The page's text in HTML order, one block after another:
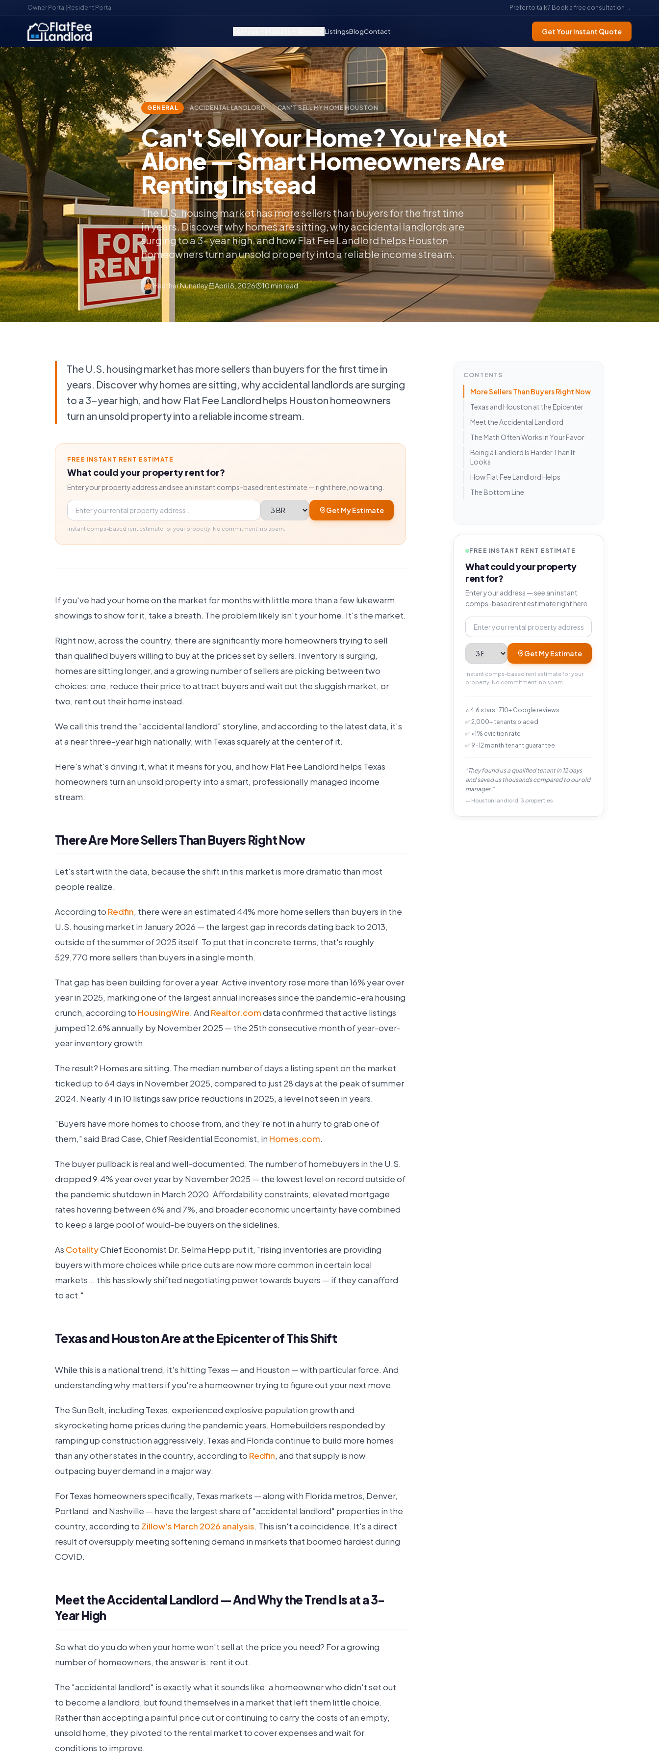
Owner Portal Resident Portal Prefer to talk? Book a free consultation →
ListingsBlogContact Get Your Instant Quote
Home /Blog
GENERAL ACCIDENTAL LANDLORD CAN'T SELL MY HOME HOUSTON
Can't Sell Your Home? You're Not
Alone — Smart Homeowners Are
Renting Instead
The U.S. housing market has more sellers than buyers for the first time
in years. Discover why homes are sitting, why accidental landlords are
surging to a 3-year high, and how Flat Fee Landlord helps Houston
homeowners turn an unsold property into a reliable income stream.
Heather Nunerley April 8, 2026 10min read
The U.S. housing market has more sellers than buyers for the first time in
years. Discover why homes are sitting, why accidental landlords are surging
to a 3-year high, and how Flat Fee Landlord helps Houston homeowners
turn an unsold property into a reliable income stream.
FREE INSTANT RENT ESTIMATE
What could your property rent for?
Enter your property address and see an instant comps-based rent estimate — right here, no waiting.
Property address Bedrooms Get My Estimate
Instant comps-based rent estimate for your property. No commitment, no spam.
If you've had your home on the market for months with little more than a few lukewarm
showings to show for it, take a breath. The problem likely isn't your home. It's the market.
Right now, across the country, there are significantly more homeowners trying to sell
than qualified buyers willing to buy at the prices set by sellers. Inventory is surging,
homes are sitting longer, and a growing number of sellers are picking between two
choices: one, reduce their price to attract buyers and wait out the sluggish market, or
two, rent out their home instead.
We call this trend the "accidental landlord" storyline, and according to the latest data, it's
at a near three-year high nationally, with Texas squarely at the center of it.
Here's what's driving it, what it means for you, and how Flat Fee Landlord helps Texas
homeowners turn an unsold property into a smart, professionally managed income
stream.
There Are More Sellers Than Buyers Right Now
Let's start with the data, because the shift in this market is more dramatic than most
people realize.
According to Redfin, there were an estimated 44% more home sellers than buyers in the
U.S. housing market in January 2026 — the largest gap in records dating back to 2013,
outside of the summer of 2025 itself. To put that in concrete terms, that's roughly
529,770 more sellers than buyers in a single month.
That gap has been building for over a year. Active inventory rose more than 16% year over
year in 2025, marking one of the largest annual increases since the pandemic-era housing
crunch, according to HousingWire. And Realtor.comdata confirmed that active listings
jumped 12.6% annually by November 2025 — the 25th consecutive month of year-over-
year inventory growth.
The result? Homes are sitting. The median number of days a listing spent on the market
ticked up to 64 days in November 2025, compared to just 28 days at the peak of summer
2024. Nearly 4 in 10 listings saw price reductions in 2025, a level not seen in years.
"Buyers have more homes to choose from, and they're not in a hurry to grab one of
them," said Brad Case, Chief Residential Economist, in Homes.com.
The buyer pullback is real and well-documented. The number of homebuyers in the U.S.
dropped 9.4% year over year by November 2025 — the lowest level on record outside of
the pandemic shutdown in March 2020. Affordability constraints, elevated mortgage
rates hovering between 6% and 7%, and broader economic uncertainty have combined
to keep a large pool of would-be buyers on the sidelines.
As CotalityChief Economist Dr. Selma Hepp put it, "rising inventories are providing
buyers with more choices while price cuts are now more common in certain local
markets... this has slowly shifted negotiating power towards buyers — if they can afford
to act."
Texas and Houston Are at the Epicenter of This Shift
While this is a national trend, it's hitting Texas — and Houston — with particular force. And
understanding why matters if you're a homeowner trying to figure out your next move.
The Sun Belt, including Texas, experienced explosive population growth and
skyrocketing home prices during the pandemic years. Homebuilders responded by
ramping up construction aggressively. Texas and Florida continue to build more homes
than any other states in the country, according to Redfin, and that supply is now
outpacing buyer demand in a major way.
For Texas homeowners specifically, Texas markets — along with Florida metros, Denver,
Portland, and Nashville — have the largest share of "accidental landlord" properties in the
country, according to Zillow's March 2026 analysis. This isn't a coincidence. It's a direct
result of oversupply meeting softening demand in markets that boomed hardest during
COVID.
Meet the Accidental Landlord — And Why the Trend Is at a 3-
Year High
So what do you do when your home won't sell at the price you need? For a growing
number of homeowners, the answer is: rent it out.
The "accidental landlord" is exactly what it sounds like: a homeowner who didn't set out
to become a landlord, but found themselves in a market that left them little choice.
Rather than accepting a painful price cut or continuing to carry the costs of an empty,
unsold home, they pivoted to the rental market to cover expenses and wait for
conditions to improve.
CONTENTS
More Sellers Than Buyers Right Now
Texas and Houston at the Epicenter
Meet the Accidental Landlord
The Math Often Works in Your Favor
Being a Landlord Is Harder Than It
Looks
How Flat Fee Landlord Helps
The Bottom Line
FREE INSTANT RENT ESTIMATE
What could your property
rent for?
Enter your address — see an instant
comps-based rent estimate right here.
Property address
Bedrooms Get My Estimate
Instant comps-based rent estimate for your
property. No commitment, no spam.
⭐ 4.6 stars · 710+ Google reviews
✅ 2,000+ tenants placed
✅ <1% eviction rate
✅ 9–12 month tenant guarantee
“They found us a qualified tenant in 12 days
and saved us thousands compared to our old
manager.”
— Houston landlord, 3 properties